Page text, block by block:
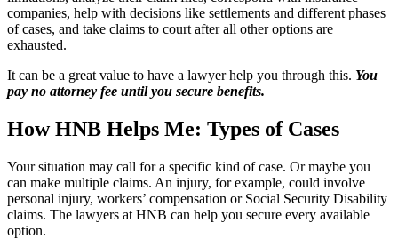
companies, help with decisions like settlements and different phases
of cases, and take claims to court after all other options are
exhausted.
It can be a great value to have a lawyer help you through this. You
pay no attorney fee until you secure benefits.
How HNB Helps Me: Types of Cases
Your situation may call for a specific kind of case. Or maybe you
can make multiple claims. An injury, for example, could involve
personal injury, workers’ compensation or Social Security Disability
claims. The lawyers at HNB can help you secure every available
option.